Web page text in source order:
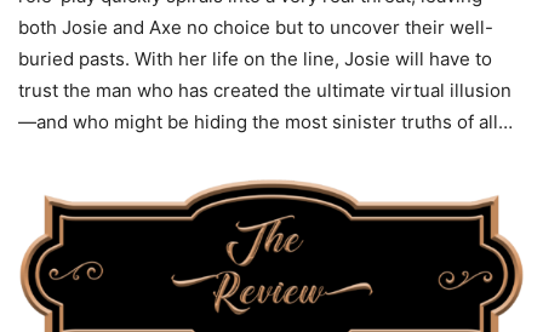
both Josie and Axe no choice but to uncover their well-
buried pasts. With her life on the line, Josie will have to
trust the man who has created the ultimate virtual illusion
—and who might be hiding the most sinister truths of all…